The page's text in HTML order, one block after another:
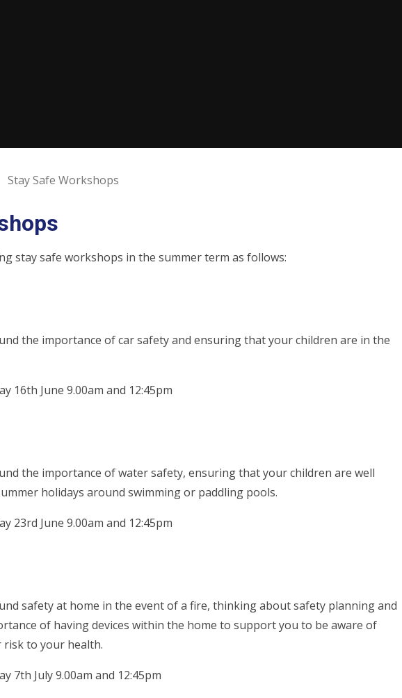
Stay Safe Workshops
stay safe workshops in the summer term as follows:
the importance of car safety and ensuring that your children are in the
16th June 9.00am and 12:45pm
the importance of water safety, ensuring that your children are well
holidays around swimming or paddling pools.
23rd June 9.00am and 12:45pm
safety at home in the event of a fire, thinking about safety planning and
of having devices within the home to support you to be aware of
risk to your health.
7th July 9.00am and 12:45pm